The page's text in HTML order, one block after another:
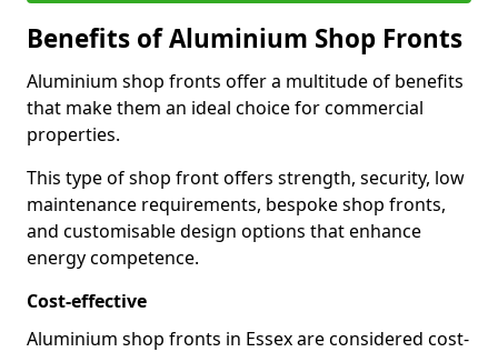
Benefits of Aluminium Shop Fronts
Aluminium shop fronts offer a multitude of benefits
that make them an ideal choice for commercial
properties.
This type of shop front offers strength, security, low
maintenance requirements, bespoke shop fronts,
and customisable design options that enhance
energy competence.
Cost-effective
Aluminium shop fronts in Essex are considered cost-